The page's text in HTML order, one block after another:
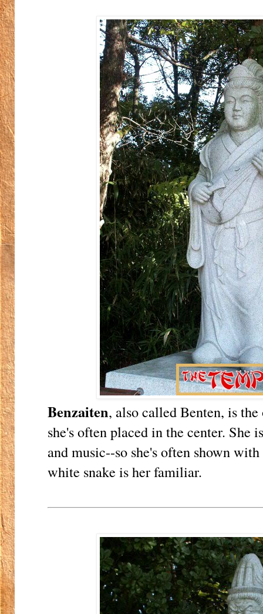
Benzaiten, also called Benten, is
she's often placed in the center. She
and music--so she's often shown
white snake is her familiar.